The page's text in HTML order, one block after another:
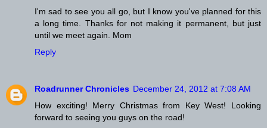
I'm sad to see you all go, but I know you've planned for this
a long time. Thanks for not making it permanent, but just
until we meet again. Mom
Reply
Roadrunner Chronicles December 24, 2012 at 7:08 AM
How exciting! Merry Christmas from Key West! Looking
forward to seeing you guys on the road!